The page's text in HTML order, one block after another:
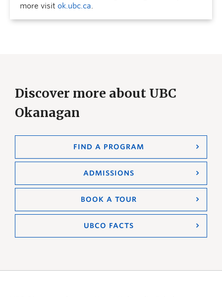
more visit ok.ubc.ca.
Discover more about UBC
Okanagan
FIND A PROGRAM
ADMISSIONS
BOOK A TOUR
UBCO FACTS